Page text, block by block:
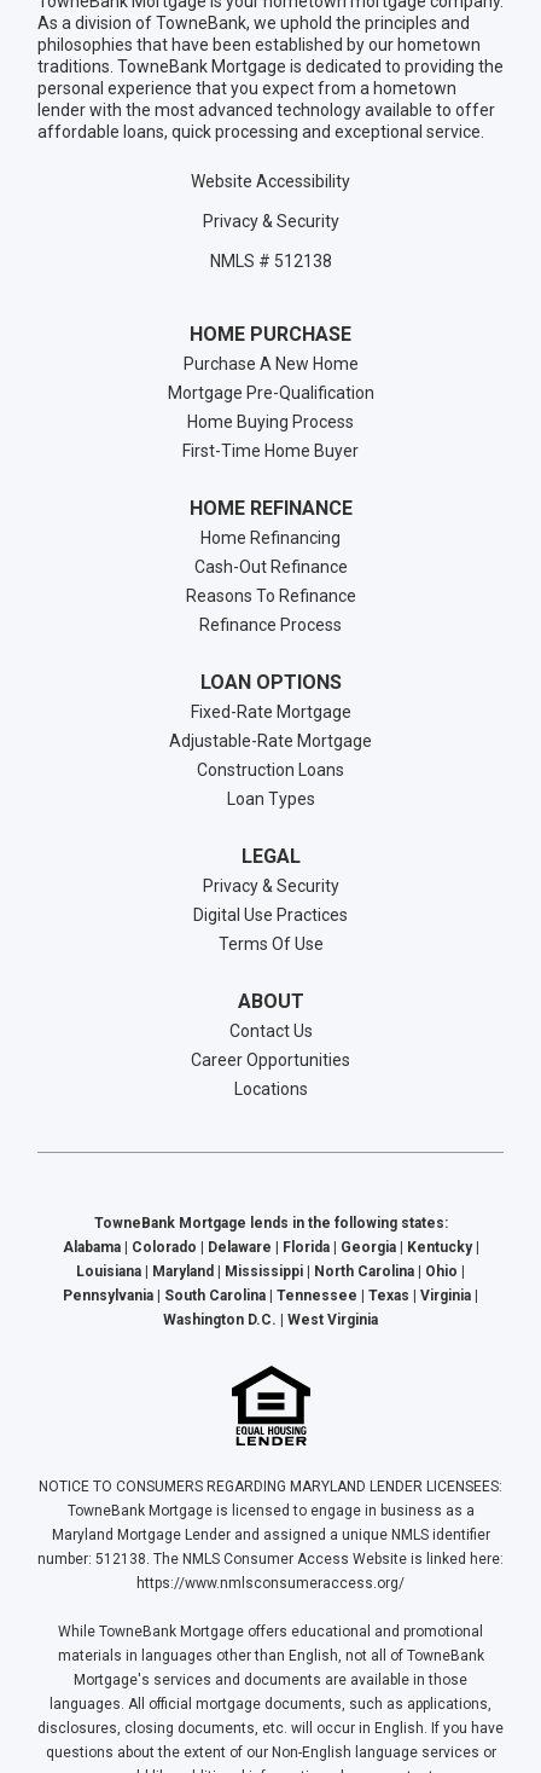
As a division of TowneBank, we uphold the principles and
philosophies that have been established by our hometown
traditions. TowneBank Mortgage is dedicated to providing the
personal experience that you expect from a hometown
lender with the most advanced technology available to offer
affordable loans, quick processing and exceptional service.
Website Accessibility
Privacy & Security
NMLS # 512138
HOME PURCHASE
Purchase A New Home
Mortgage Pre-Qualification
Home Buying Process
First-Time Home Buyer
HOME REFINANCE
Home Refinancing
Cash-Out Refinance
Reasons To Refinance
Refinance Process
LOAN OPTIONS
Fixed-Rate Mortgage
Adjustable-Rate Mortgage
Construction Loans
Loan Types
LEGAL
Privacy & Security
Digital Use Practices
Terms Of Use
ABOUT
Contact Us
Career Opportunities
Locations
TowneBank Mortgage lends in the following states:
Alabama | Colorado | Delaware | Florida | Georgia | Kentucky |
Louisiana | Maryland | Mississippi | North Carolina | Ohio |
Pennsylvania | South Carolina | Tennessee | Texas | Virginia |
Washington D.C. | West Virginia
NOTICE TO CONSUMERS REGARDING MARYLAND LENDER LICENSEES:
TowneBank Mortgage is licensed to engage in business as a
Maryland Mortgage Lender and assigned a unique NMLS identifier
number: 512138. The NMLS Consumer Access Website is linked here:
https://www.nmlsconsumeraccess.org/
While TowneBank Mortgage offers educational and promotional
materials in languages other than English, not all of TowneBank
Mortgage's services and documents are available in those
languages. All official mortgage documents, such as applications,
disclosures, closing documents, etc. will occur in English. If you have
questions about the extent of our Non-English language services or